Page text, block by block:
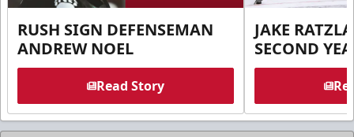
RUSH SIGN DEFENSEMAN
ANDREW NOEL
Read Story
JAKE
SECOND